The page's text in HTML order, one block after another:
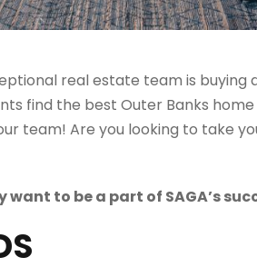
real estate team is buying
find the best Outer Banks
team! Are you looking to take
to be a part of SAGA’s